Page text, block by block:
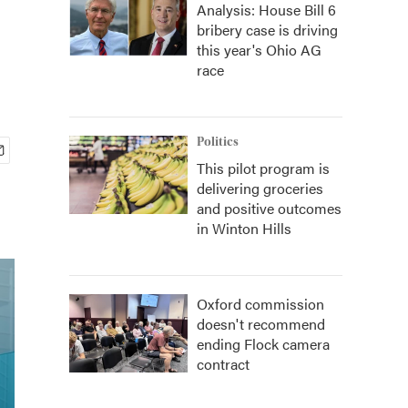
Analysis: House Bill 6
bribery case is driving
this year's Ohio AG
race
Politics
This pilot program is
delivering groceries
and positive outcomes
in Winton Hills
Oxford commission
doesn't recommend
ending Flock camera
contract